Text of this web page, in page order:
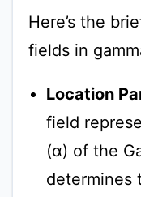
Here’s the
fields in
Location
field
(α) of the
determines